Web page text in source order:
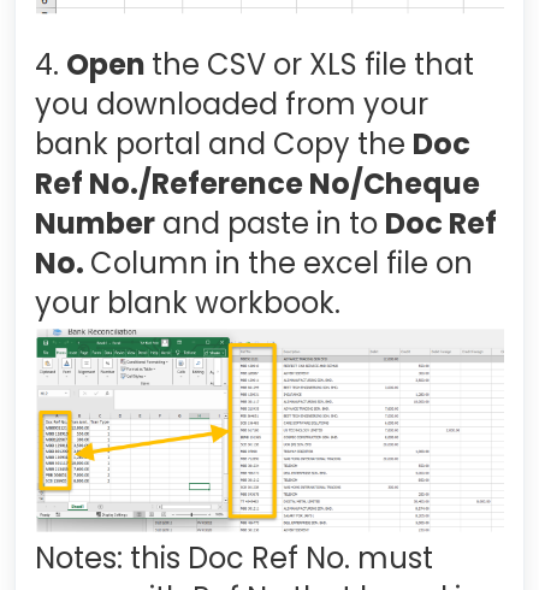
4. Open the CSV or XLS file that
you downloaded from your
bank portal and Copy the Doc
Ref No./Reference No/Cheque
Number and paste in to Doc Ref
No. Column in the excel file on
your blank workbook.
Notes: this Doc Ref No. must